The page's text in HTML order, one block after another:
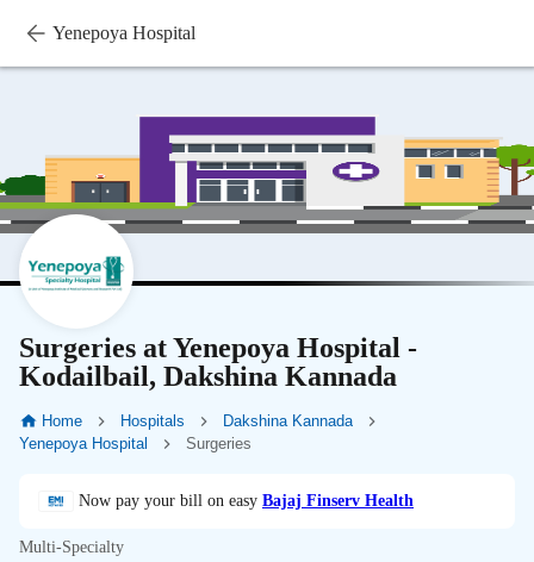
Yenepoya Hospital
Surgeries at Yenepoya Hospital -
Kodailbail, Dakshina Kannada
Home Hospitals
Dakshina Kannada
Yenepoya Hospital
Surgeries
Now pay your bill on easy Bajaj Finserv Health
Multi-Specialty